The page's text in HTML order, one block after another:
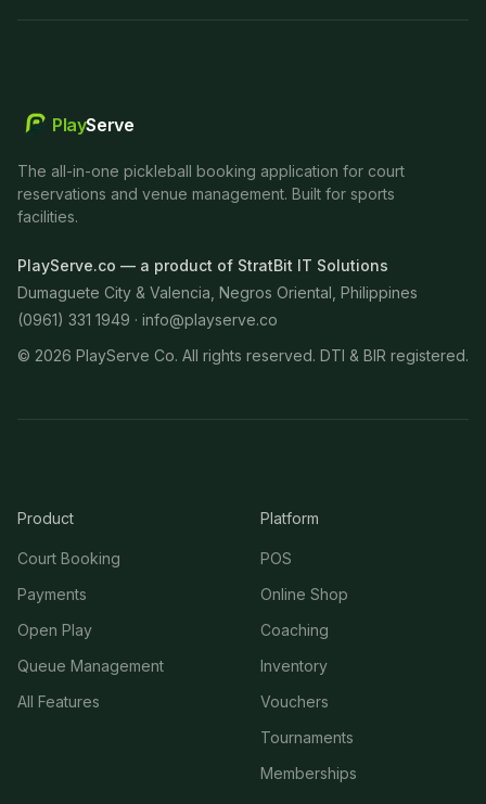
PlayServe
The all-in-one pickleball booking application for court
reservations and venue management. Built for sports
facilities.
PlayServe.co — a product of StratBit IT Solutions
Dumaguete City & Valencia, Negros Oriental, Philippines
(0961) 331 1949 · info@playserve.co
© 2026 PlayServe Co. All rights reserved. DTI & BIR registered.
Product
Court Booking
Payments
Open Play
Queue Management
All Features
Platform
POS
Online Shop
Coaching
Inventory
Vouchers
Tournaments
Memberships